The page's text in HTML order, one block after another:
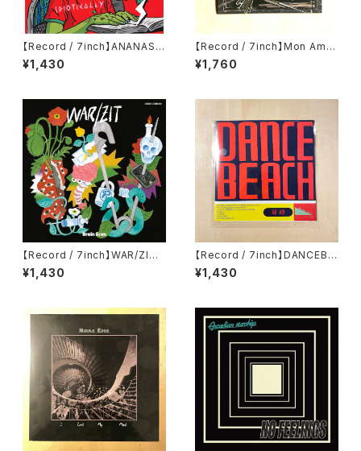
【Record / 7inch】ANANAS |
IDIOTICALLY
¥1,430
【Record / 7inch】Mon Ami
7 EP by Nu-CA
¥1,760
【Record / 7inch】WAR/ZIT|
Brain Scan
¥1,430
【Record / 7inch】DANCEBE
ACH / ACADEMY FIGHT SO
NG split EP+DL code
¥1,430